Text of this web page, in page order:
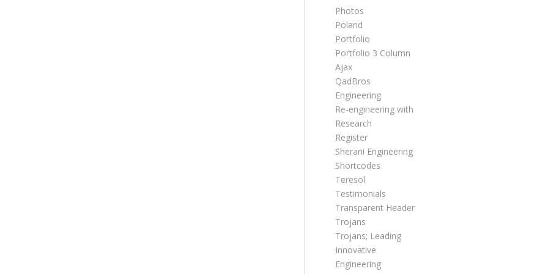
Photos
Poland
Portfolio
Portfolio 3 Column
Ajax
QadBros
Engineering
Re-engineering with
Research
Register
Sherani Engineering
Shortcodes
Teresol
Testimonials
Transparent Header
Trojans
Trojans; Leading
Innovative
Engineering